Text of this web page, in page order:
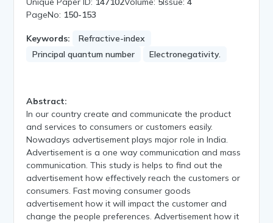
PageNo: 150-153
Keywords:
Refractive-index
Principal quantum number
Electronegativity.
Abstract:
In our country create and communicate the product
and services to consumers or customers easily.
Nowadays advertisement plays major role in India.
Advertisement is a one way communication and mass
communication. This study is helps to find out the
advertisement how effectively reach the customers or
consumers. Fast moving consumer goods
advertisement how it will impact the customer and
change the people preferences. Advertisement how it